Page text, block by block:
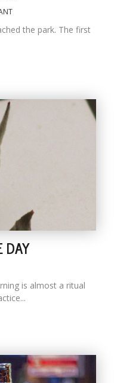
the park. The first
DAY
is almost a ritual